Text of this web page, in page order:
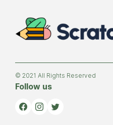
© 2021 All Rights Reserved
Follow us